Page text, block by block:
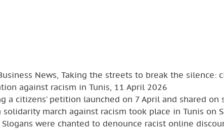
News, Taking the streets to break the silence:
against racism in Tunis, 11 April 2026
a citizens’ petition launched on 7 April and shared on
solidarity march against racism took place in Tunis on
Slogans were chanted to denounce racist online